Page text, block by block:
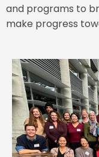
and programs to
make progress